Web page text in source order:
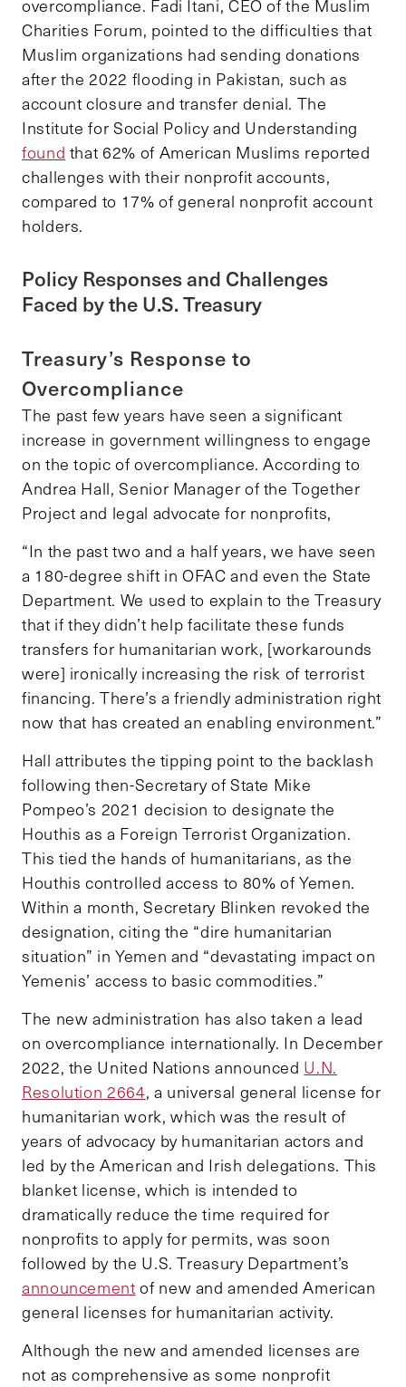
overcompliance. Fadi Itani, CEO of the Muslim
Charities Forum, pointed to the difficulties that
Muslim organizations had sending donations
after the 2022 flooding in Pakistan, such as
account closure and transfer denial. The
Institute for Social Policy and Understanding
found that 62% of American Muslims reported
challenges with their nonprofit accounts,
compared to 17% of general nonprofit account
holders.
Policy Responses and Challenges
Faced by the U.S. Treasury
Treasury’s Response to
Overcompliance
The past few years have seen a significant
increase in government willingness to engage
on the topic of overcompliance. According to
Andrea Hall, Senior Manager of the Together
Project and legal advocate for nonprofits,
“In the past two and a half years, we have seen
a 180-degree shift in OFAC and even the State
Department. We used to explain to the Treasury
that if they didn’t help facilitate these funds
transfers for humanitarian work, [workarounds
were] ironically increasing the risk of terrorist
financing. There’s a friendly administration right
now that has created an enabling environment.”
Hall attributes the tipping point to the backlash
following then-Secretary of State Mike
Pompeo’s 2021 decision to designate the
Houthis as a Foreign Terrorist Organization.
This tied the hands of humanitarians, as the
Houthis controlled access to 80% of Yemen.
Within a month, Secretary Blinken revoked the
designation, citing the “dire humanitarian
situation” in Yemen and “devastating impact on
Yemenis’ access to basic commodities.”
The new administration has also taken a lead
on overcompliance internationally. In December
2022, the United Nations announced U.N.
Resolution 2664, a universal general license for
humanitarian work, which was the result of
years of advocacy by humanitarian actors and
led by the American and Irish delegations. This
blanket license, which is intended to
dramatically reduce the time required for
nonprofits to apply for permits, was soon
followed by the U.S. Treasury Department’s
announcement of new and amended American
general licenses for humanitarian activity.
Although the new and amended licenses are
not as comprehensive as some nonprofit